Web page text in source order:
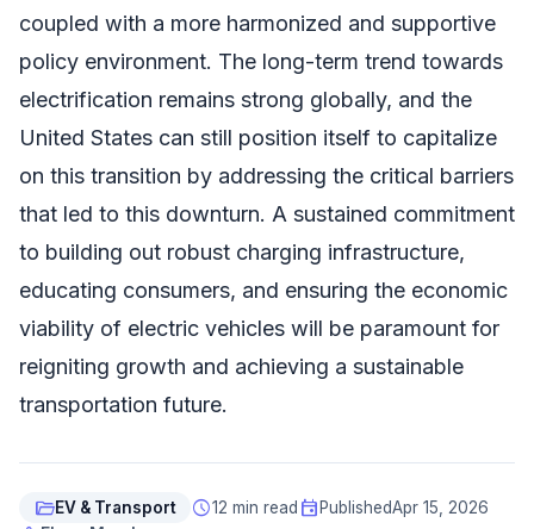
coupled with a more harmonized and supportive
policy environment. The long-term trend towards
electrification remains strong globally, and the
United States can still position itself to capitalize
on this transition by addressing the critical barriers
that led to this downturn. A sustained commitment
to building out robust charging infrastructure,
educating consumers, and ensuring the economic
viability of electric vehicles will be paramount for
reigniting growth and achieving a sustainable
transportation future.
folder_openEV & Transport schedule12 min read event PublishedApr 15, 2026